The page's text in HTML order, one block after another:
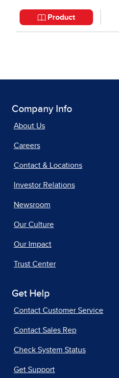
Company Info
About Us
Careers
Contact & Locations
Investor Relations
Newsroom
Our Culture
Our Impact
Trust Center
Get Help
Contact Customer Service
Contact Sales Rep
Check System Status
Get Support